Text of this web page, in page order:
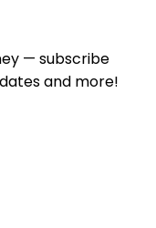
— subscribe
and more!